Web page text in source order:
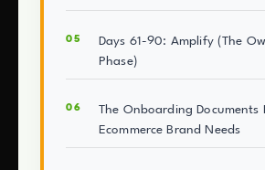
Days 61-90: Amplify (The
Phase)
The Onboarding Documents
Ecommerce Brand Needs